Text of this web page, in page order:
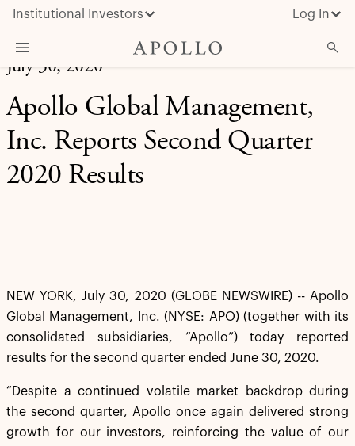
Institutional Investors Log In
What We Do
Insights & News
About Apollo
July 30, 2020
Apollo Global Management,
Inc. Reports Second Quarter
2020 Results
NEW YORK, July 30, 2020 (GLOBE NEWSWIRE) -- Apollo
Global Management, Inc. (NYSE: APO) (together with its
consolidated subsidiaries, “Apollo”) today reported
results for the second quarter ended June 30, 2020.
“Despite a continued volatile market backdrop during
the second quarter, Apollo once again delivered strong
growth for our investors, reinforcing the value of our